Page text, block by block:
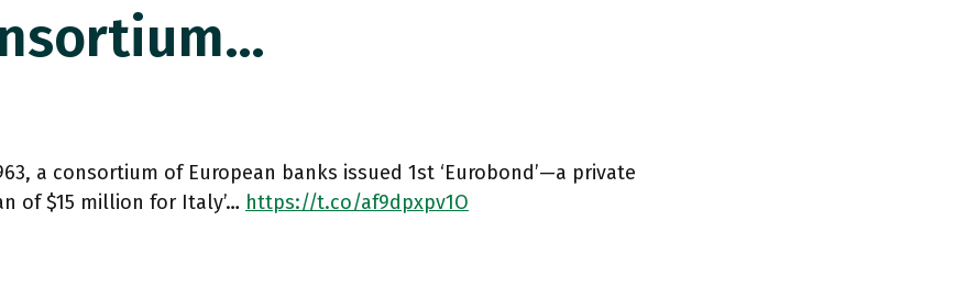
a consortium of European banks issued 1st ‘Eurobond’—a private
of $15 million for Italy’… https://t.co/af9dpxpv1O